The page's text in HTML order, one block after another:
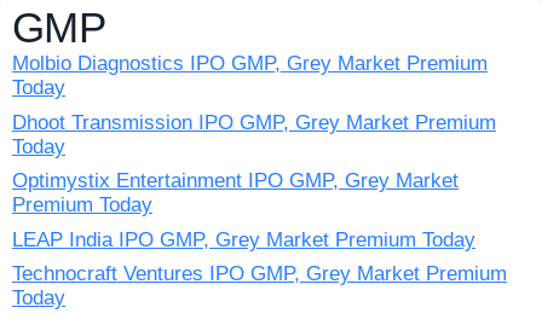
GMP
Molbio Diagnostics IPO GMP, Grey Market Premium
Today
Dhoot Transmission IPO GMP, Grey Market Premium
Today
Optimystix Entertainment IPO GMP, Grey Market
Premium Today
LEAP India IPO GMP, Grey Market Premium Today
Technocraft Ventures IPO GMP, Grey Market Premium
Today